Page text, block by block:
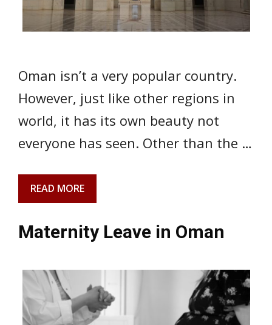
Oman isn’t a very popular country.
However, just like other regions in
world, it has its own beauty not
everyone has seen. Other than the …
READ MORE
Maternity Leave in Oman